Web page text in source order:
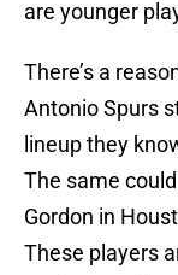
are younger
There’s a
Antonio Spurs
lineup they
The same
Gordon in
These players